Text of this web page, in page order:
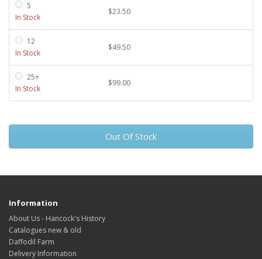
5
In Stock
$23.50
12
In Stock
$49.50
25+
In Stock
$99.00
Out Of Stock
Information
About Us - Hancock's History
Catalogues new & old
Daffodil Farm
Delivery Information